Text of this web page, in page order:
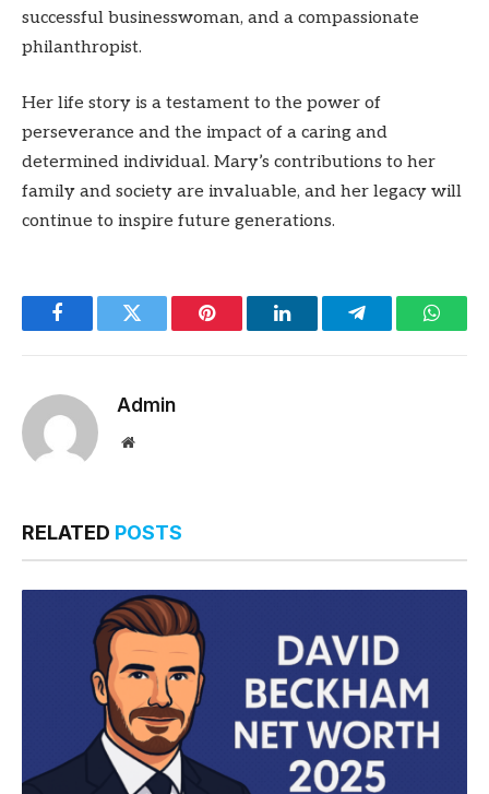
successful businesswoman, and a compassionate
philanthropist.
Her life story is a testament to the power of
perseverance and the impact of a caring and
determined individual. Mary’s contributions to her
family and society are invaluable, and her legacy will
continue to inspire future generations.
FacebookTwitter Pinterest LinkedInTelegram
Admin
Website
RELATED POSTS